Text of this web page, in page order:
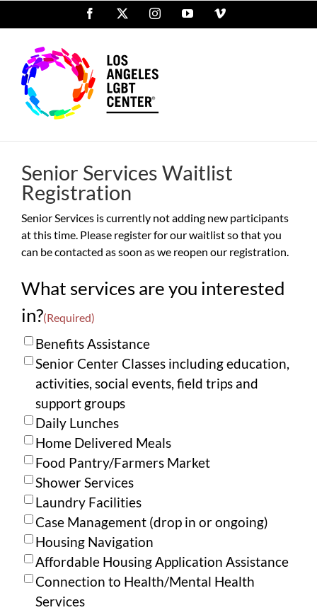
Facebook InstagramYouTubeVimeo
Senior Services Waitlist
Registration
Senior Services is currently not adding new participants
at this time. Please register for our waitlist so that you
can be contacted as soon as we reopen our registration.
What services are you interested
in?(Required)
Benefits Assistance
Senior Center Classes including education,
activities, social events, field trips and
support groups
Daily Lunches
Home Delivered Meals
Food Pantry/Farmers Market
Shower Services
Laundry Facilities
Case Management (drop in or ongoing)
Housing Navigation
Affordable Housing Application Assistance
Connection to Health/Mental Health
Services